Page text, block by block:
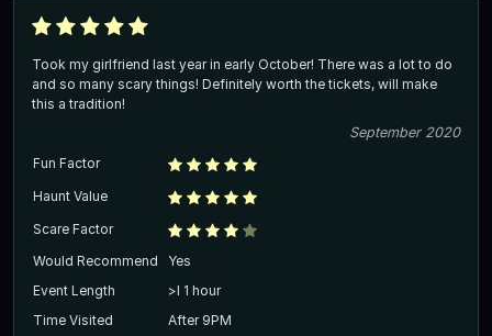
Took my girlfriend last year in early October! There was a lot to do
and so many scary things! Definitely worth the tickets, will make
this a tradition!
September 2020
Fun Factor
Haunt Value
Scare Factor
Would Recommend
Yes
Event Length
>l 1 hour
Time Visited
After 9PM